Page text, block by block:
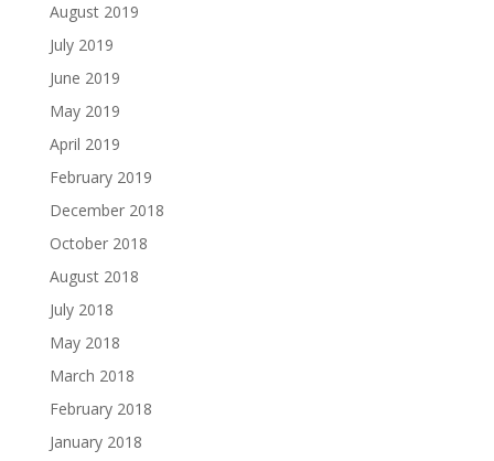
August 2019
July 2019
June 2019
May 2019
April 2019
February 2019
December 2018
October 2018
August 2018
July 2018
May 2018
March 2018
February 2018
January 2018